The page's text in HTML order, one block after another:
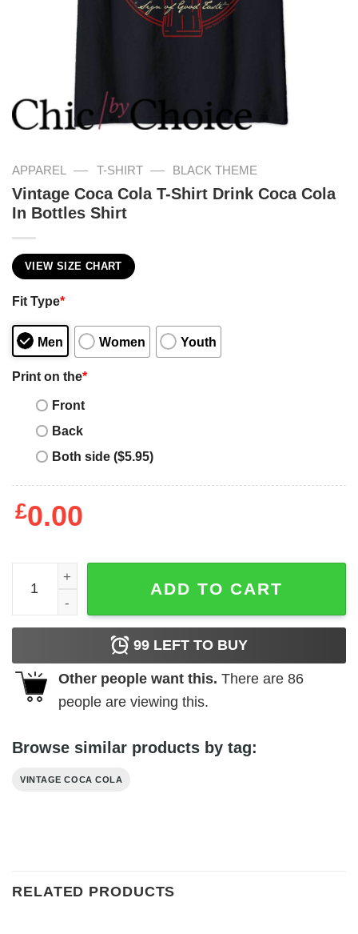
APPAREL — T-SHIRT — BLACK THEME
Vintage Coca Cola T-Shirt Drink Coca Cola
In Bottles Shirt
VIEW SIZE CHART
Fit Type*
Men Women Youth
Print on the*
Front
Back
Both side ($5.95)
£0.00
Vintage Coca Cola T-Shirt Drink Coca Cola In Bottles
ADD TO CART
99 LEFT TO BUY
Other people want this. There are 86
people are viewing this.
Browse similar products by tag:
VINTAGE COCA COLA
RELATED PRODUCTS